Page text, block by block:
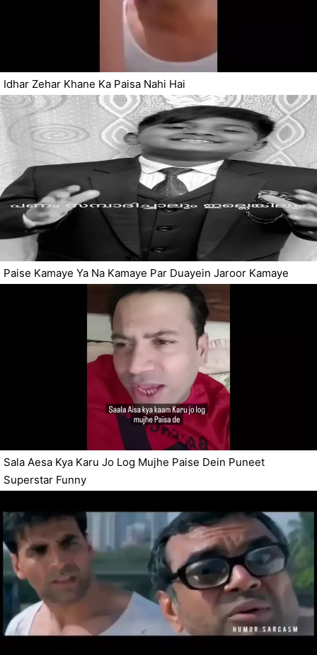
Idhar Zehar Khane Ka Paisa Nahi Hai
Paise Kamaye Ya Na Kamaye Par Duayein Jaroor Kamaye
Sala Aesa Kya Karu Jo Log Mujhe Paise Dein Puneet
Superstar Funny